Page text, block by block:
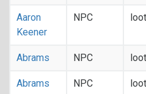
Aaron
Keener
NPC
Abrams NPC
Abrams NPC